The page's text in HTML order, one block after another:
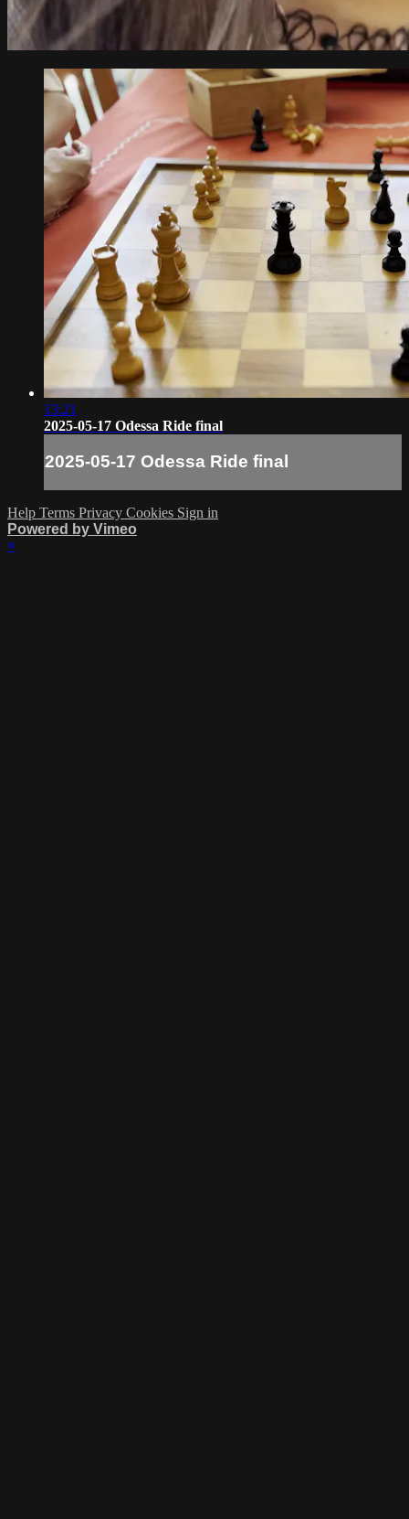
13:21
2025-05-17 Odessa Ride final
2025-05-17 Odessa Ride final
Help Terms Privacy Cookies Sign in
Powered by Vimeo
×